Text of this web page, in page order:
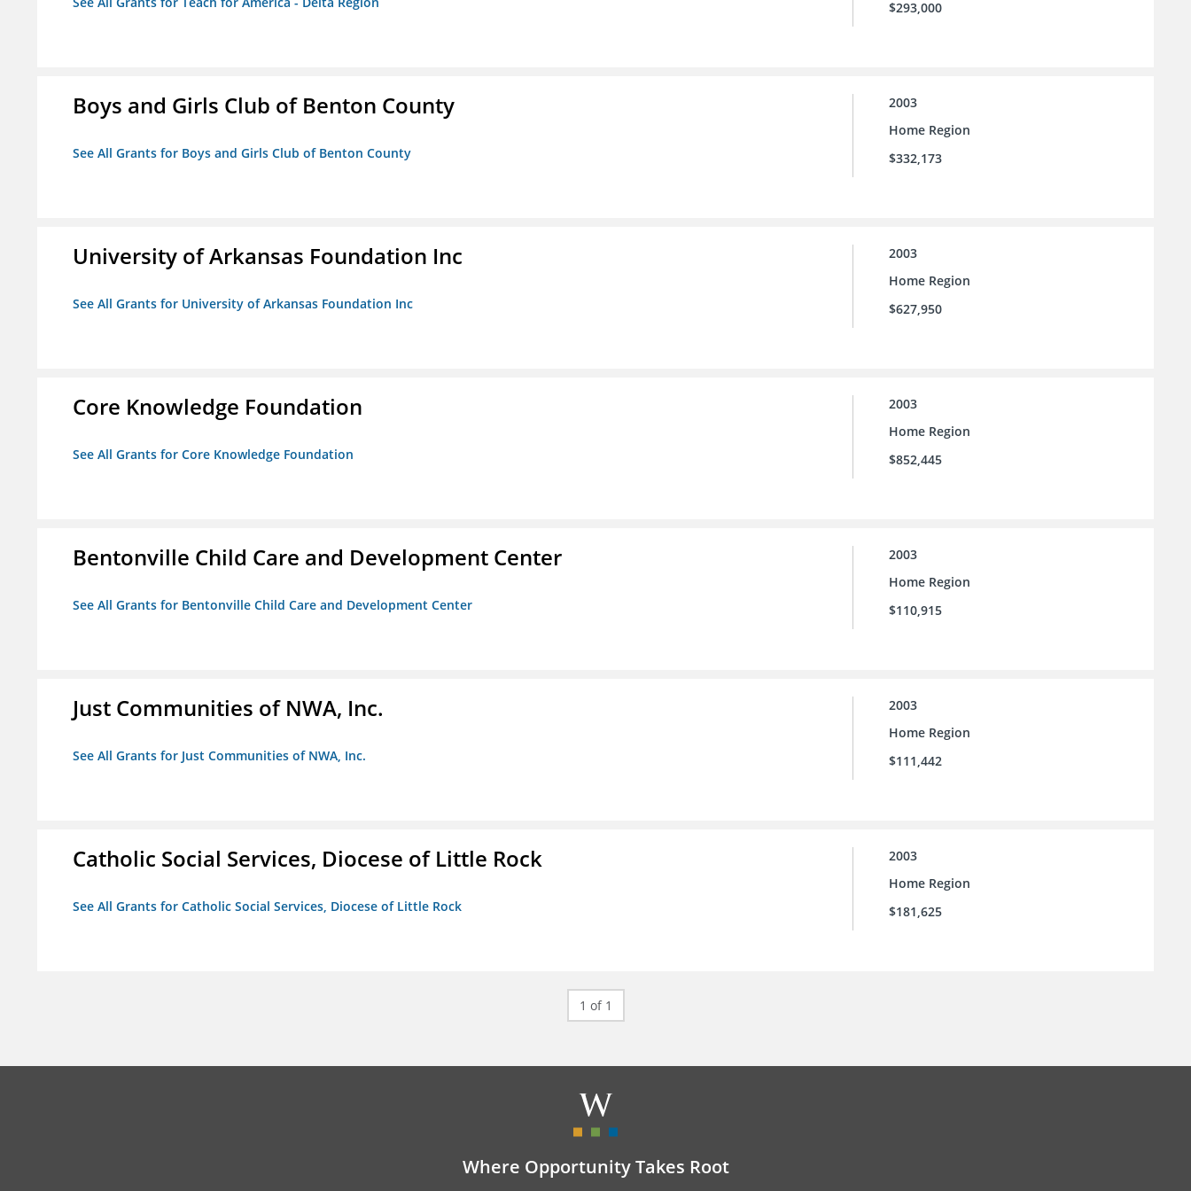
$293,000
Boys and Girls Club of Benton County
See All Grants for Boys and Girls Club of Benton County
2003
Home Region
$332,173
University of Arkansas Foundation Inc
See All Grants for University of Arkansas Foundation Inc
2003
Home Region
$627,950
Core Knowledge Foundation
See All Grants for Core Knowledge Foundation
2003
Home Region
$852,445
Bentonville Child Care and Development Center
See All Grants for Bentonville Child Care and Development Center
2003
Home Region
$110,915
Just Communities of NWA, Inc.
See All Grants for Just Communities of NWA, Inc.
2003
Home Region
$111,442
Catholic Social Services, Diocese of Little Rock
See All Grants for Catholic Social Services, Diocese of Little Rock
2003
Home Region
$181,625
1 of 1
Where Opportunity Takes Root